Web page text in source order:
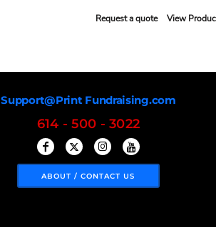
Request a quote View
Support@Print Fundraising.com
614 - 500 - 3022
ABOUT / CONTACT US